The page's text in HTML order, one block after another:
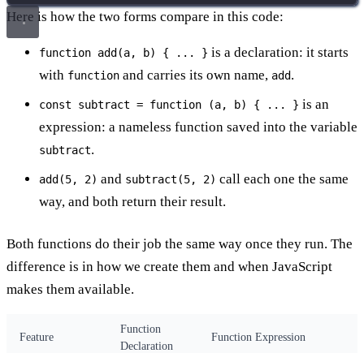
Here is how the two forms compare in this code:
function add(a, b) { ... } is a declaration: it starts
with function and carries its own name, add.
const subtract = function (a, b) { ... } is an
expression: a nameless function saved into the variable
subtract.
add(5, 2) and subtract(5, 2) call each one the same
way, and both return their result.
Both functions do their job the same way once they run. The
difference is in how we create them and when JavaScript
makes them available.
Feature
Function
Declaration
Function Expression